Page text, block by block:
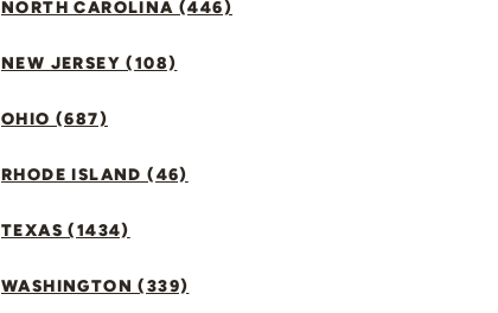
NORTH CAROLINA (446)
NEW JERSEY (108)
OHIO (687)
RHODE ISLAND (46)
TEXAS (1434)
WASHINGTON (339)